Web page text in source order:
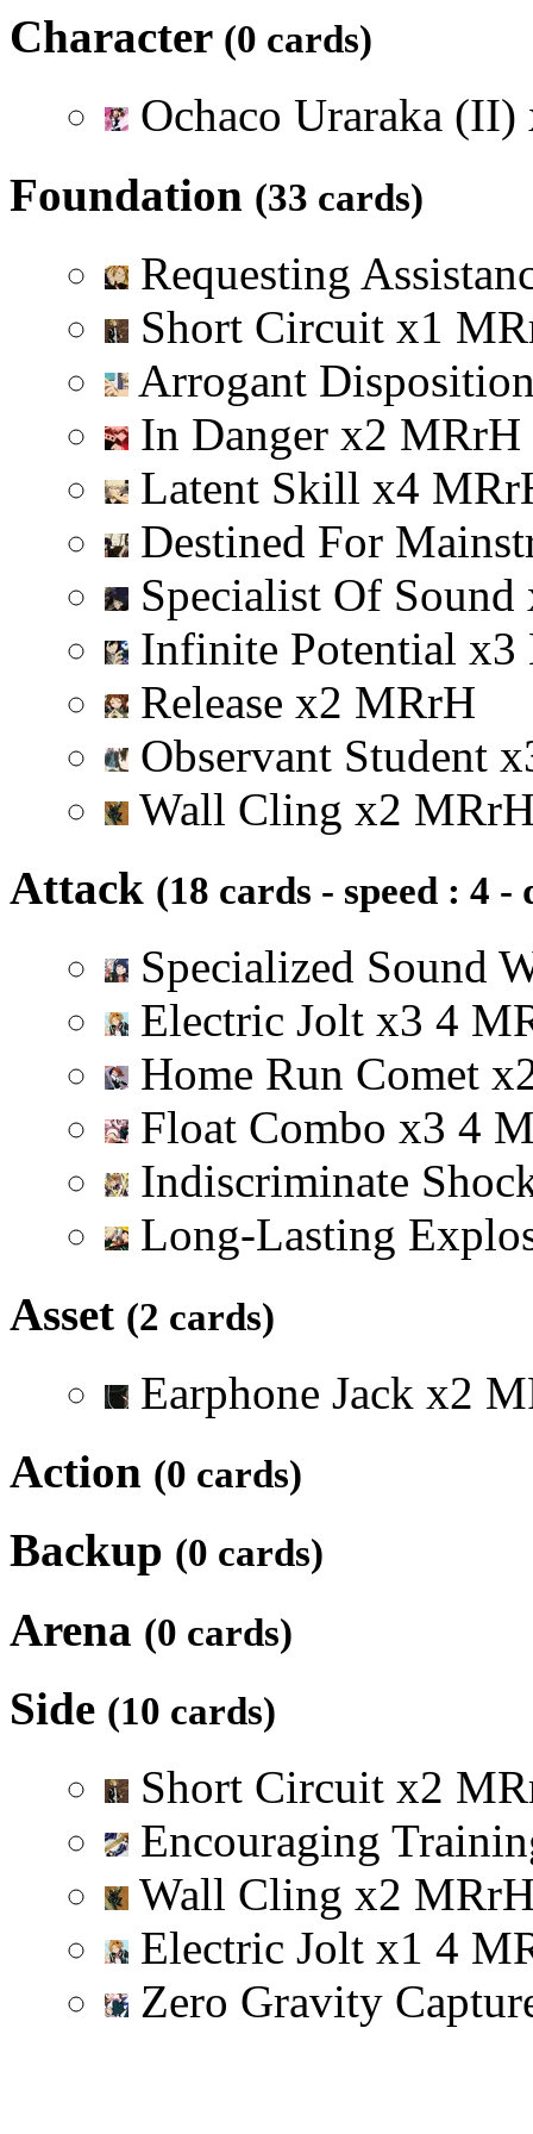
Character (0 cards)
Ochaco Uraraka (II)
Foundation (33 cards)
Requesting
Short Circuit x1 MR
Arrogant
In Danger x2 MRrH
Latent Skill x4 MRr
Destined For
Specialist Of Sound
Infinite Potential x3
Release x2 MRrH
Observant Student x
Wall Cling x2 MRr
Attack (18 cards - speed : 4 -
Specialized Sound
Electric Jolt x3 4 M
Home Run Comet x
Float Combo x3 4
Indiscriminate
Long-Lasting
Asset (2 cards)
Earphone Jack x2 M
Action (0 cards)
Backup (0 cards)
Arena (0 cards)
Side (10 cards)
Short Circuit x2 MR
Encouraging
Wall Cling x2 MRr
Electric Jolt x1 4 M
Zero Gravity